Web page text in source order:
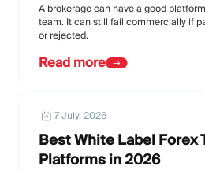
A brokerage can have a good
team. It can still fail commercially if
or rejected.
Read more
7 July, 2026
Best White Label Forex
Platforms in 2026